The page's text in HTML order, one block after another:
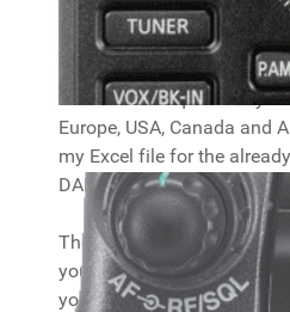
Here you will find info on
frequency usage in
from the DARC websitefor
bands and frequencies
Europe, USA, Canada and
my Excel file for the
DARC, which saves me
The maps below show the
your regular
CEPT license
you need to use. There are